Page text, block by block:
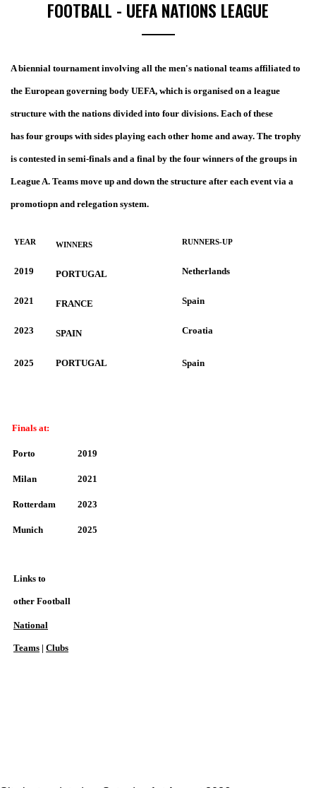
FOOTBALL - UEFA NATIONS LEAGUE
A biennial tournament involving all the men's national teams affiliated to
the European governing body UEFA, which is organised on a league
structure with the nations divided into four divisions. Each of these
has four groups with sides playing each other home and away. The trophy
is contested in semi-finals and a final by the four winners of the groups in
League A. Teams move up and down the structure after each event via a
promotiopn and relegation system.
YEAR WINNERS RUNNERS-UP
2019 PORTUGAL Netherlands
2021 FRANCE Spain
2023 SPAIN Croatia
2025 PORTUGAL Spain
Finals at:
Porto 2019
Milan 2021
Rotterdam 2023
Munich 2025
Links to
other Football
National
Teams | Clubs